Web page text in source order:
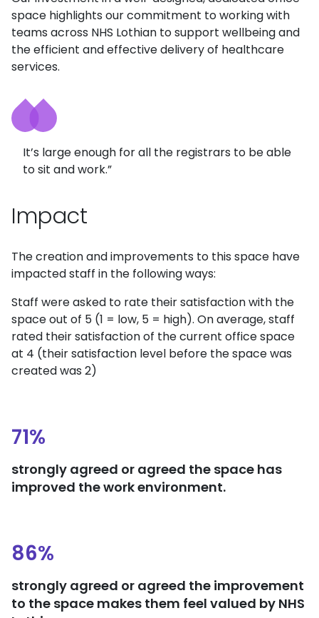
space highlights our commitment to working with
teams across NHS Lothian to support wellbeing and
the efficient and effective delivery of healthcare
services.
It’s large enough for all the registrars to be able
to sit and work.”
Impact
The creation and improvements to this space have
impacted staff in the following ways:
Staff were asked to rate their satisfaction with the
space out of 5 (1 = low, 5 = high). On average, staff
rated their satisfaction of the current office space
at 4 (their satisfaction level before the space was
created was 2)
71%
strongly agreed or agreed the space has
improved the work environment.
86%
strongly agreed or agreed the improvement
to the space makes them feel valued by NHS